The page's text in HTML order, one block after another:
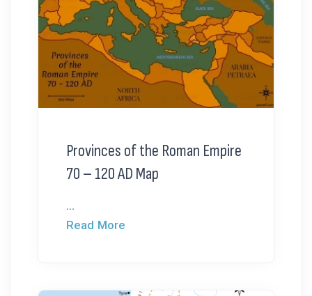
Provinces of the Roman Empire
70 – 120 AD Map
...
Read More